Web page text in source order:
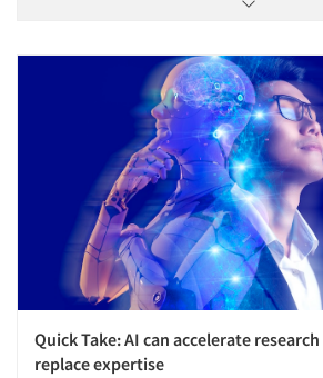
Quick Take: AI can accelerate
replace expertise